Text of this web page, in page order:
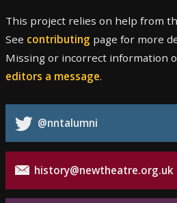
This project relies on help from
See contributing page for more
Missing or incorrect information
editors a message.
@nntalumni
history@newtheatre.org.uk